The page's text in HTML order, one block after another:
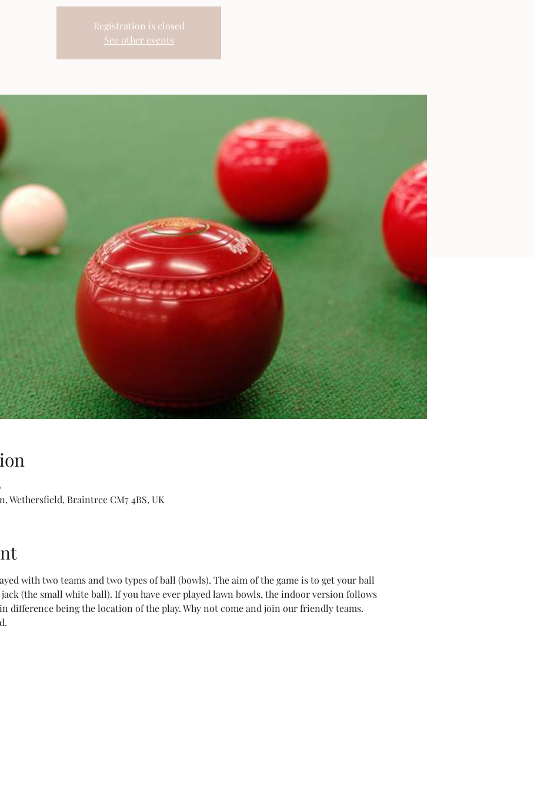
Registration is closed
See other events
Wethersfield, Braintree CM7 4BS, UK
with two teams and two types of ball (bowls). The aim of the game is to get your ball
jack (the small white ball). If you have ever played lawn bowls, the indoor version follows
difference being the location of the play. Why not come and join our friendly teams.